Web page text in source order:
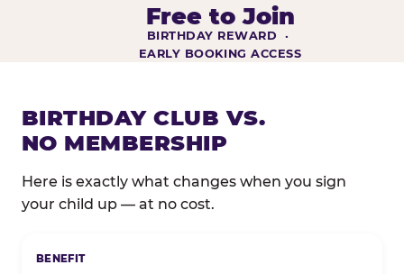
Free to Join
BIRTHDAY REWARD ·
EARLY BOOKING ACCESS
BIRTHDAY CLUB VS.
NO MEMBERSHIP
Here is exactly what changes when you sign
your child up — at no cost.